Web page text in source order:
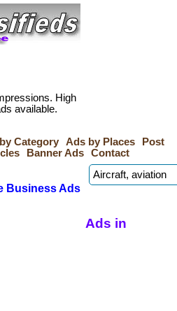
High
available.
Category Ads by Places
Post
Banner Ads Contact
Business Ads
Ads in